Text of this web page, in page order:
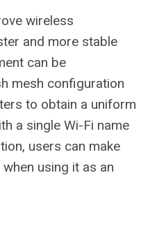
wireless
and more stable
can be
mesh configuration
to obtain a uniform
a single Wi-Fi name
users can make
using it as an